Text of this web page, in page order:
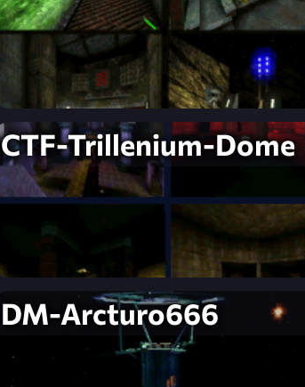
CTF-Trillenium-Dome
DM-Arcturo666